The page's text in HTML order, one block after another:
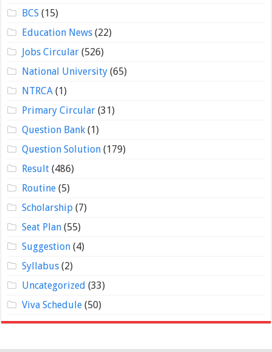
BCS (15)
Education News(22)
Jobs Circular(526)
National University(65)
NTRCA(1)
Primary Circular(31)
Question Bank(1)
Question Solution(179)
Result(486)
Routine(5)
Scholarship(7)
Seat Plan(55)
Suggestion(4)
Syllabus(2)
Uncategorized (33)
Viva Schedule(50)